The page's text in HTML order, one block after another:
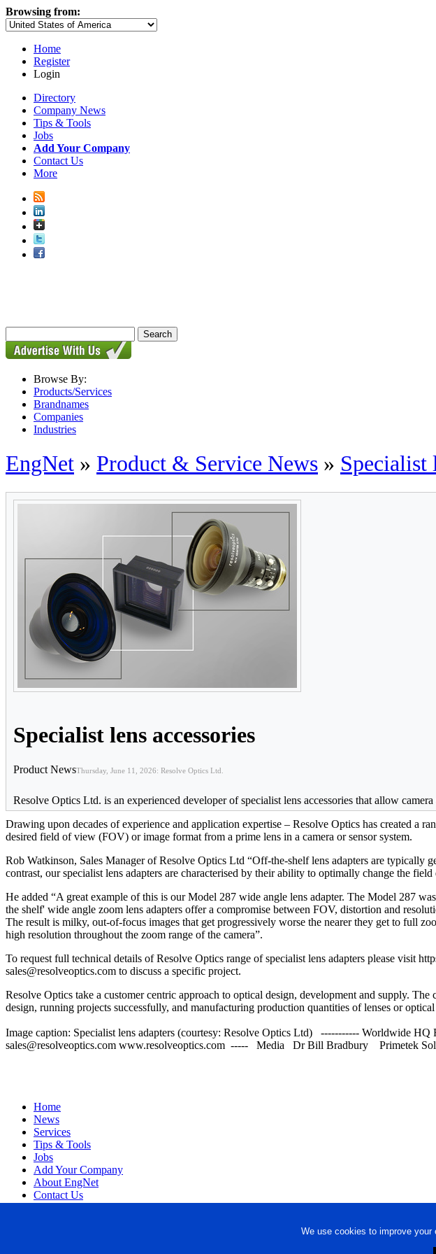
We use cookies to improve your
Browsing from:
Home
Register
Login
Directory
Company News
Tips & Tools
Jobs
Add Your Company
Contact Us
More
Browse By:
Products/Services
Brandnames
Companies
Industries
EngNet » Product & Service News » Specialist
Specialist lens accessories
Product NewsThursday, June 11, 2026: Resolve Optics Ltd.
Resolve Optics Ltd. is an experienced developer of specialist lens accessories that allow
Drawing upon decades of experience and application expertise – Resolve Optics has created a
desired field of view (FOV) or image format from a prime lens in a camera or sensor system.
Rob Watkinson, Sales Manager of Resolve Optics Ltd “Off-the-shelf lens adapters are
contrast, our specialist lens adapters are characterised by their ability to optimally change the
He added “A great example of this is our Model 287 wide angle lens adapter. The Model 287
the shelf' wide angle zoom lens adapters offer a compromise between FOV, distortion and
The result is milky, out-of-focus images that get progressively worse the nearer they get to full
high resolution throughout the zoom range of the camera”.
To request full technical details of Resolve Optics range of specialist lens adapters please visit
sales@resolveoptics.com to discuss a specific project.
Resolve Optics take a customer centric approach to optical design, development and supply.
design, running projects successfully, and manufacturing production quantities of lenses or
Image caption: Specialist lens adapters (courtesy: Resolve Optics Ltd) ----------- Worldwide
sales@resolveoptics.com www.resolveoptics.com ----- Media Dr Bill Bradbury Primetek
Home
News
Services
Tips & Tools
Jobs
Add Your Company
About EngNet
Contact Us